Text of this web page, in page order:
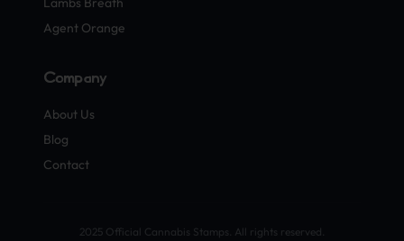
Agent Orange
Company
About Us
Blog
Contact
2025 Official Cannabis Stamps. All rights reserved.